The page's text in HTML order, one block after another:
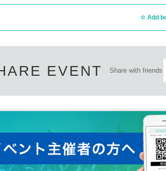
Add
EVENT Share with friends